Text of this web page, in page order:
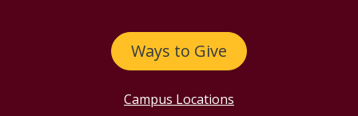
Ways to Give
Campus Locations